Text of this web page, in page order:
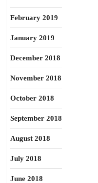
February 2019
January 2019
December 2018
November 2018
October 2018
September 2018
August 2018
July 2018
June 2018